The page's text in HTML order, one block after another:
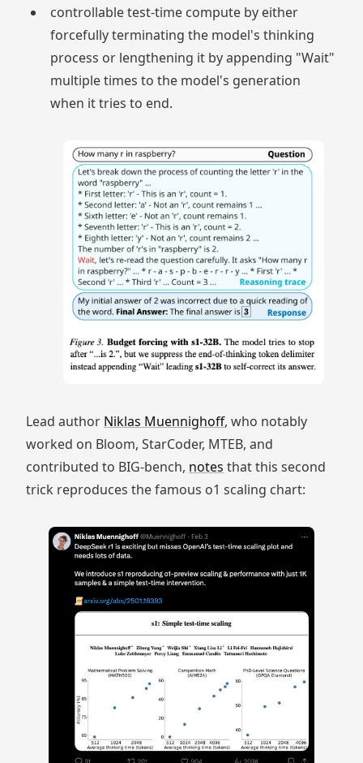
controllable test-time compute by either
forcefully terminating the model's thinking
process or lengthening it by appending "Wait"
multiple times to the model's generation
when it tries to end.
Lead author Niklas Muennighoff, who notably
worked on Bloom, StarCoder, MTEB, and
contributed to BIG-bench, notes that this second
trick reproduces the famous o1 scaling chart: